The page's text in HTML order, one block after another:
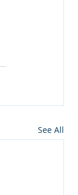
See All